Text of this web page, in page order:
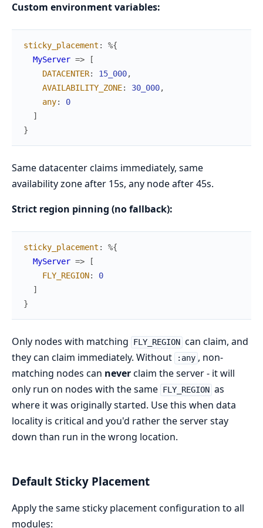
Custom environment variables:
sticky_placement :
%{
MyServer =>
[
DATACENTER: 15_000,
AVAILABILITY_ZONE: 30_000,
any:
0
]
}
Same datacenter claims immediately, same
availability zone after 15s, any node after 45s.
Strict region pinning (no fallback):
sticky_placement :
%{
MyServer =>
[
FLY_REGION:
0
]
}
Only nodes with matching FLY_REGION can claim, and
they can claim immediately. Without
:any , non-
matching nodes can neverclaim the server - it will
only run on nodes with the same FLY_REGION as
where it was originally started. Use this when data
locality is critical and you'd rather the server stay
down than run in the wrong location.
Default Sticky Placement
Apply the same sticky placement configuration to all
modules: